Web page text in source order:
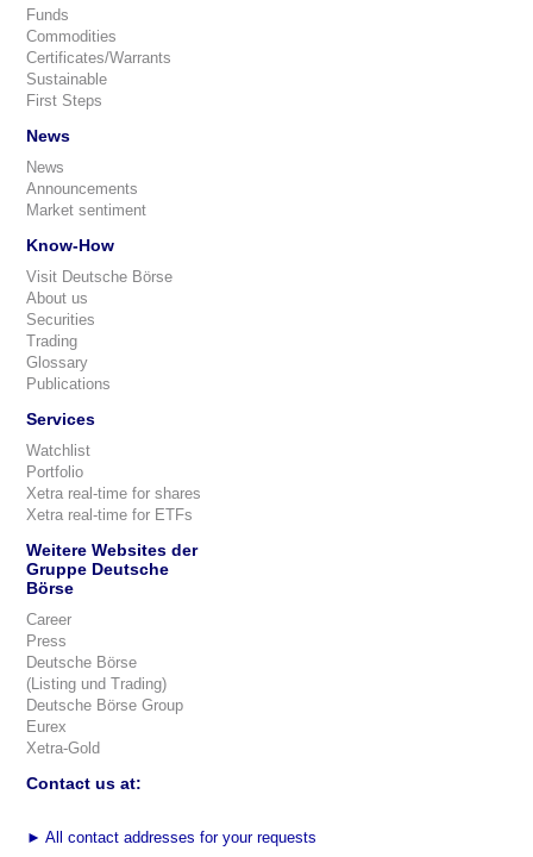
Funds
Commodities
Certificates/Warrants
Sustainable
First Steps
News
News
Announcements
Market sentiment
Know-How
Visit Deutsche Börse
About us
Securities
Trading
Glossary
Publications
Services
Watchlist
Portfolio
Xetra real-time for shares
Xetra real-time for ETFs
Weitere Websites der
Gruppe Deutsche
Börse
Career
Press
Deutsche Börse
(Listing und Trading)
Deutsche Börse Group
Eurex
Xetra-Gold
Contact us at:
► All contact addresses for your requests